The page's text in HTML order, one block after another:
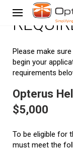
Please make
begin your
requirements
Opterus
$5,000
To be eligible for
must meet the